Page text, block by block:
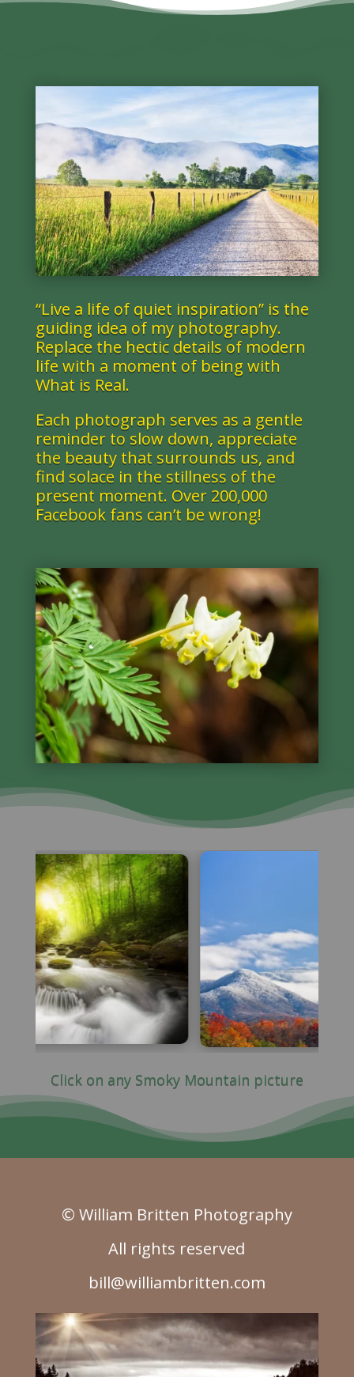
“Live a life of quiet inspiration” is the
guiding idea of my photography.
Replace the hectic details of modern
life with a moment of being with
What is Real.
Each photograph serves as a gentle
reminder to slow down, appreciate
the beauty that surrounds us, and
find solace in the stillness of the
present moment. Over 200,000
Facebook fans can’t be wrong!
Click on any Smoky Mountain picture
© William Britten Photography
All rights reserved
bill@williambritten.com